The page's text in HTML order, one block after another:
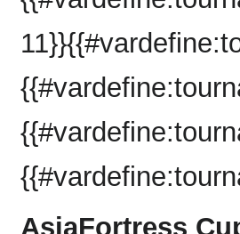
AsiaFortress